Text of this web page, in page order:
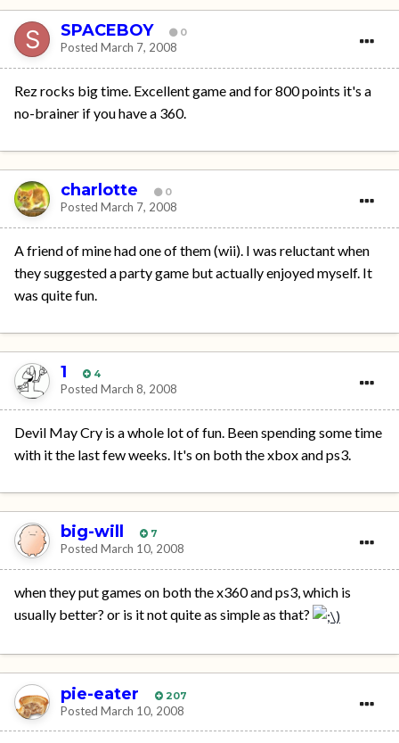
SPACEBOY 0
Posted March 7, 2008
Rez rocks big time. Excellent game and for 800 points it's a
no-brainer if you have a 360.
charlotte 0
Posted March 7, 2008
A friend of mine had one of them (wii). I was reluctant when
they suggested a party game but actually enjoyed myself. It
was quite fun.
1 4
Posted March 8, 2008
Devil May Cry is a whole lot of fun. Been spending some time
with it the last few weeks. It's on both the xbox and ps3.
big-will 7
Posted March 10, 2008
when they put games on both the x360 and ps3, which is
usually better? or is it not quite as simple as that?
pie-eater 207
Posted March 10, 2008